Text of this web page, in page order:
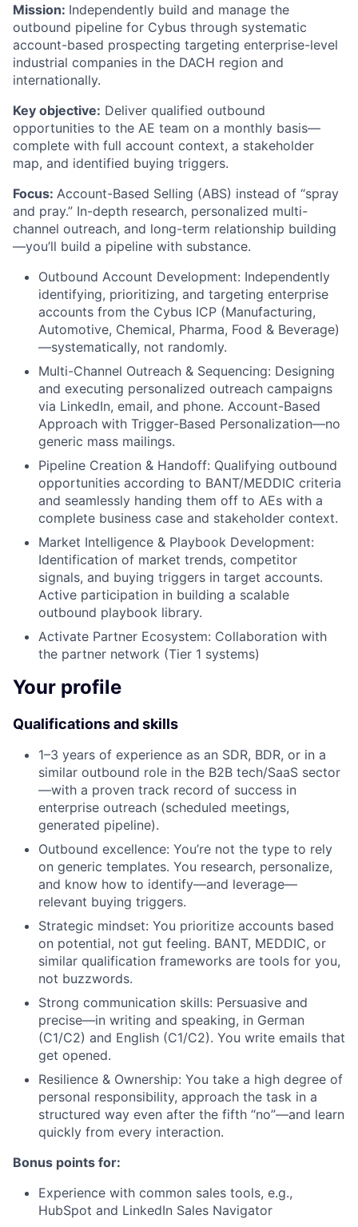
Mission: Independently build and manage the
outbound pipeline for Cybus through systematic
account-based prospecting targeting enterprise-level
industrial companies in the DACH region and
internationally.
Key objective: Deliver qualified outbound
opportunities to the AE team on a monthly basis—
complete with full account context, a stakeholder
map, and identified buying triggers.
Focus: Account-Based Selling (ABS) instead of “spray
and pray.” In-depth research, personalized multi-
channel outreach, and long-term relationship building
—you’ll build a pipeline with substance.
Outbound Account Development: Independently
identifying, prioritizing, and targeting enterprise
accounts from the Cybus ICP (Manufacturing,
Automotive, Chemical, Pharma, Food & Beverage)
—systematically, not randomly.
Multi-Channel Outreach & Sequencing: Designing
and executing personalized outreach campaigns
via LinkedIn, email, and phone. Account-Based
Approach with Trigger-Based Personalization—no
generic mass mailings.
Pipeline Creation & Handoff: Qualifying outbound
opportunities according to BANT/MEDDIC criteria
and seamlessly handing them off to AEs with a
complete business case and stakeholder context.
Market Intelligence & Playbook Development:
Identification of market trends, competitor
signals, and buying triggers in target accounts.
Active participation in building a scalable
outbound playbook library.
Activate Partner Ecosystem: Collaboration with
the partner network (Tier 1 systems)
Your profile
Qualifications and skills
1–3 years of experience as an SDR, BDR, or in a
similar outbound role in the B2B tech/SaaS sector
—with a proven track record of success in
enterprise outreach (scheduled meetings,
generated pipeline).
Outbound excellence: You’re not the type to rely
on generic templates. You research, personalize,
and know how to identify—and leverage—
relevant buying triggers.
Strategic mindset: You prioritize accounts based
on potential, not gut feeling. BANT, MEDDIC, or
similar qualification frameworks are tools for you,
not buzzwords.
Strong communication skills: Persuasive and
precise—in writing and speaking, in German
(C1/C2) and English (C1/C2). You write emails that
get opened.
Resilience & Ownership: You take a high degree of
personal responsibility, approach the task in a
structured way even after the fifth “no”—and learn
quickly from every interaction.
Bonus points for:
Experience with common sales tools, e.g.,
HubSpot and LinkedIn Sales Navigator